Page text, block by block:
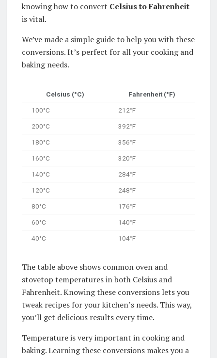
knowing how to convert Celsius to Fahrenheit
is vital.
We’ve made a simple guide to help you with these
conversions. It’s perfect for all your cooking and
baking needs.
Celsius (°C) Fahrenheit (°F)
100°C 212°F
200°C 392°F
180°C 356°F
160°C 320°F
140°C 284°F
120°C 248°F
80°C 176°F
60°C 140°F
40°C 104°F
The table above shows common oven and
stovetop temperatures in both Celsius and
Fahrenheit. Knowing these conversions lets you
tweak recipes for your kitchen’s needs. This way,
you’ll get delicious results every time.
Temperature is very important in cooking and
baking. Learning these conversions makes you a